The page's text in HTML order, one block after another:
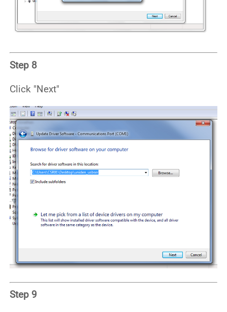
Step 8
Click "Next"
Step 9